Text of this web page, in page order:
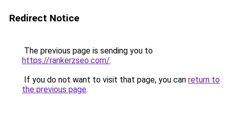
Redirect Notice
The previous page is sending you to
https://rankerzseo.com/.
If you do not want to visit that page, you can return to
the previous page.